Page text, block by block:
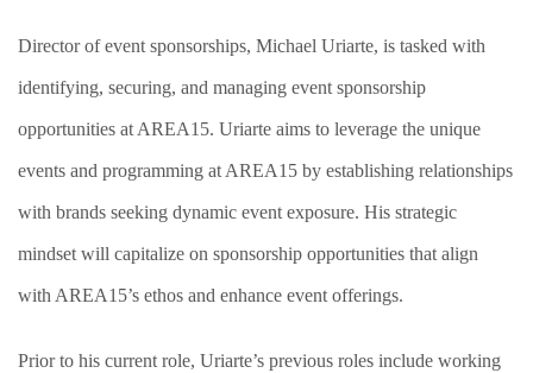
Director of event sponsorships, Michael Uriarte, is tasked with
identifying, securing, and managing event sponsorship
opportunities at AREA15. Uriarte aims to leverage the unique
events and programming at AREA15 by establishing relationships
with brands seeking dynamic event exposure. His strategic
mindset will capitalize on sponsorship opportunities that align
with AREA15’s ethos and enhance event offerings.
Prior to his current role, Uriarte’s previous roles include working